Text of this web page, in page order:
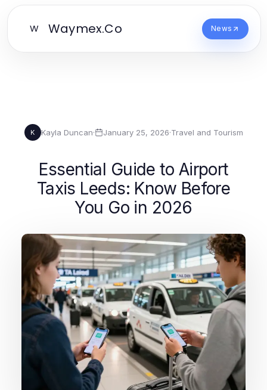
W Waymex.Co News
K Kayla Duncan· January 25, 2026·Travel and Tourism
Essential Guide to Airport
Taxis Leeds: Know Before
You Go in 2026